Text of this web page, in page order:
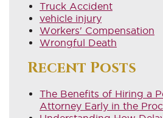
Truck Accident
vehicle injury
Workers' Compensation
Wrongful Death
Recent Posts
The Benefits of Hiring a
Attorney Early in the